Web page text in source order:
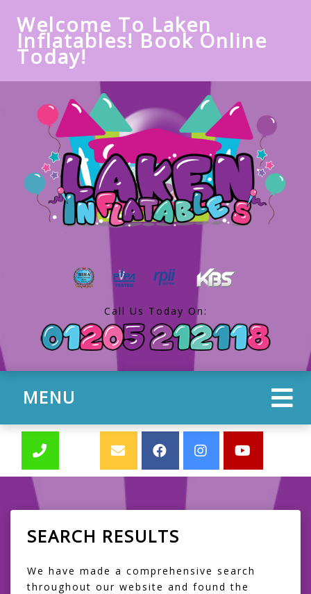
Welcome To Laken
Inflatables! Book Online
Today!
Call Us Today On:
MENU
SEARCH RESULTS
We have made a comprehensive search
throughout our website and found the